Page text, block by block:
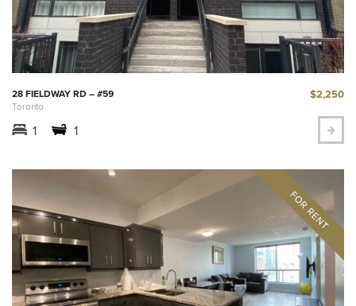
28 FIELDWAY RD – #59
Toronto
$2,250
1 1